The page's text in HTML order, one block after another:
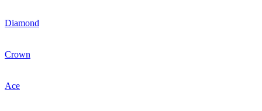
Diamond
Crown
Ace